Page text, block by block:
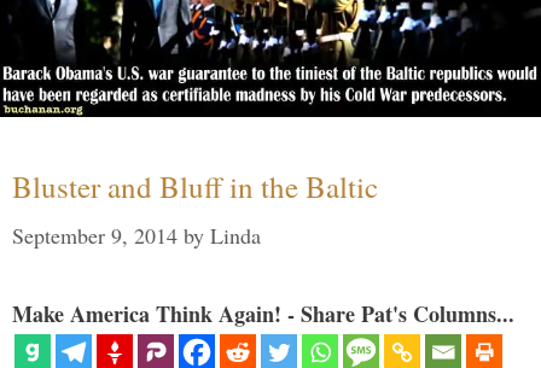
Bluster and Bluff in the Baltic
September 9, 2014 by Linda
Make America Think Again! - Share Pat's Columns...